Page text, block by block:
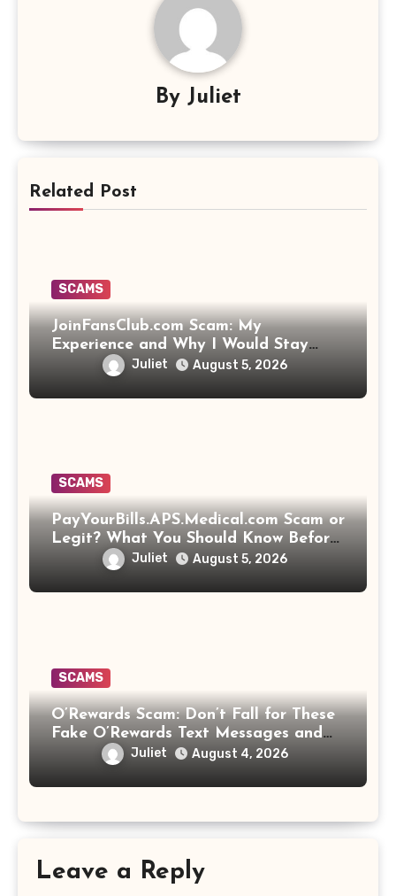
By Juliet
Related Post
SCAMS
JoinFansClub.com Scam: My
Experience and Why I Would Stay
Juliet August 5, 2026
SCAMS
PayYourBills.APS.Medical.com Scam or
Legit? What You Should Know Before
Paying That Medical Bill
Juliet August 5, 2026
SCAMS
O’Rewards Scam: Don’t Fall for These
Fake O’Rewards Text Messages and
Juliet August 4, 2026
Leave a Reply